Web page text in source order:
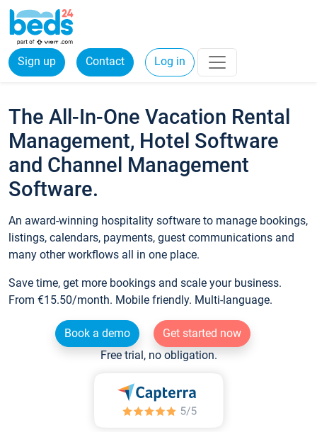
Sign up Contact Log in
The All-In-One Vacation Rental
Management, Hotel Software
and Channel Management
Software.
An award-winning hospitality software to manage bookings,
listings, calendars, payments, guest communications and
many other workflows all in one place.
Save time, get more bookings and scale your business.
From €15.50/month. Mobile friendly. Multi-language.
Book a demo
Get started now
Free trial, no obligation.